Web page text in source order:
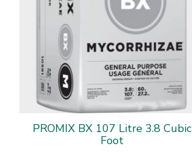
PROMIX BX 107 Litre 3.8 Cubic
Foot